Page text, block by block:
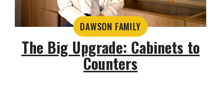
DAWSON FAMILY
The Big Upgrade: Cabinets to
Counters